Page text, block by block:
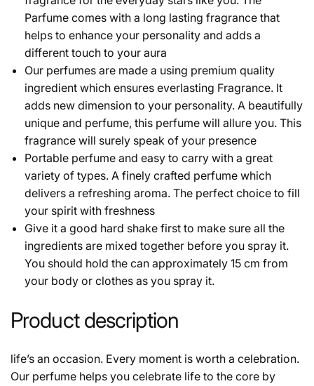
Parfume comes with a long lasting fragrance that
helps to enhance your personality and adds a
different touch to your aura
Our perfumes are made a using premium quality
ingredient which ensures everlasting Fragrance. It
adds new dimension to your personality. A beautifully
unique and perfume, this perfume will allure you. This
fragrance will surely speak of your presence
Portable perfume and easy to carry with a great
variety of types. A finely crafted perfume which
delivers a refreshing aroma. The perfect choice to fill
your spirit with freshness
Give it a good hard shake first to make sure all the
ingredients are mixed together before you spray it.
You should hold the can approximately 15 cm from
your body or clothes as you spray it.
Product description
life’s an occasion. Every moment is worth a celebration.
Our perfume helps you celebrate life to the core by